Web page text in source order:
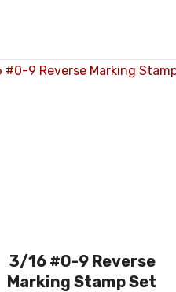
3/16 #0-9 Reverse
Marking Stamp Set